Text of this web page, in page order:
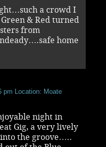
a crowd I
& Red turned
from
home
pm Location: Moate
night in
Gig, a very lively
the groove…..